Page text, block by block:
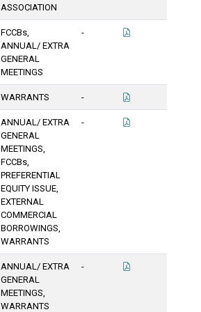
ASSOCIATION
FCCBs,
ANNUAL/ EXTRA
GENERAL
MEETINGS
-
WARRANTS -
ANNUAL/ EXTRA
GENERAL
MEETINGS,
FCCBs,
PREFERENTIAL
EQUITY ISSUE,
EXTERNAL
COMMERCIAL
BORROWINGS,
WARRANTS
-
ANNUAL/ EXTRA
GENERAL
MEETINGS,
WARRANTS
-